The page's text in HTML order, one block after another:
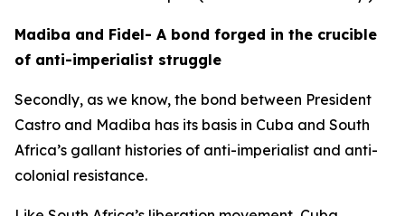
Madiba and Fidel- A bond forged in the crucible
of anti-imperialist struggle
Secondly, as we know, the bond between President
Castro and Madiba has its basis in Cuba and South
Africa’s gallant histories of anti-imperialist and anti-
colonial resistance.